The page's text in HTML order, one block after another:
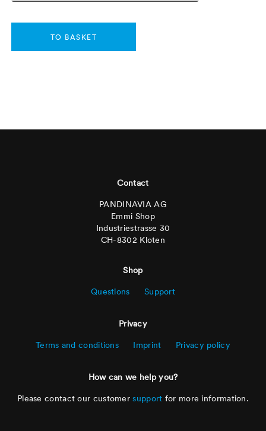
TO BASKET
Contact
PANDINAVIA AG
Emmi Shop
Industriestrasse 30
CH-8302 Kloten
Shop
Questions
Support
Privacy
Terms and conditions
Imprint Privacy policy
How can we help you?
Please contact our customersupport for more information.